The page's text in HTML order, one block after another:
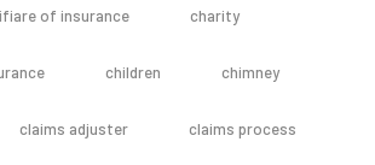
of insurance charity
children chimney
claims adjuster claims process